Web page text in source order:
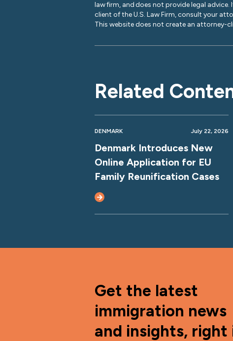
law firm, and does not provide legal
client of the U.S. Law Firm, consult your
This website does not create an attorney-
Related
DENMARK July 22, 2026
Denmark Introduces New
Online Application for EU
Family Reunification Cases
Get the latest
immigration news
and insights, right